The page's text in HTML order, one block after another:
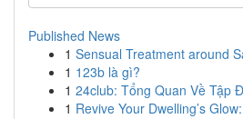
Published News
1 Sensual Treatment around
1 123b là gì?
1 24club: Tổng Quan Về Tập
1 Revive Your Dwelling’s